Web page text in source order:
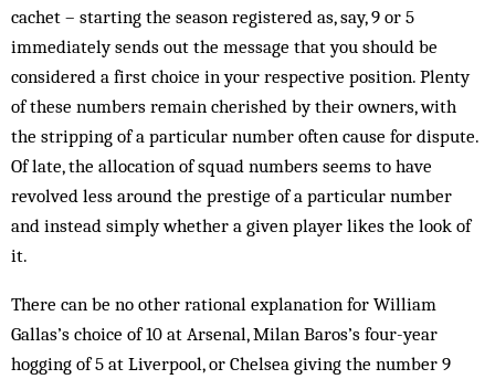
cachet – starting the season registered as, say, 9 or 5
immediately sends out the message that you should be
considered a first choice in your respective position. Plenty
of these numbers remain cherished by their owners, with
the stripping of a particular number often cause for dispute.
Of late, the allocation of squad numbers seems to have
revolved less around the prestige of a particular number
and instead simply whether a given player likes the look of
it.
There can be no other rational explanation for William
Gallas’s choice of 10 at Arsenal, Milan Baros’s four-year
hogging of 5 at Liverpool, or Chelsea giving the number 9